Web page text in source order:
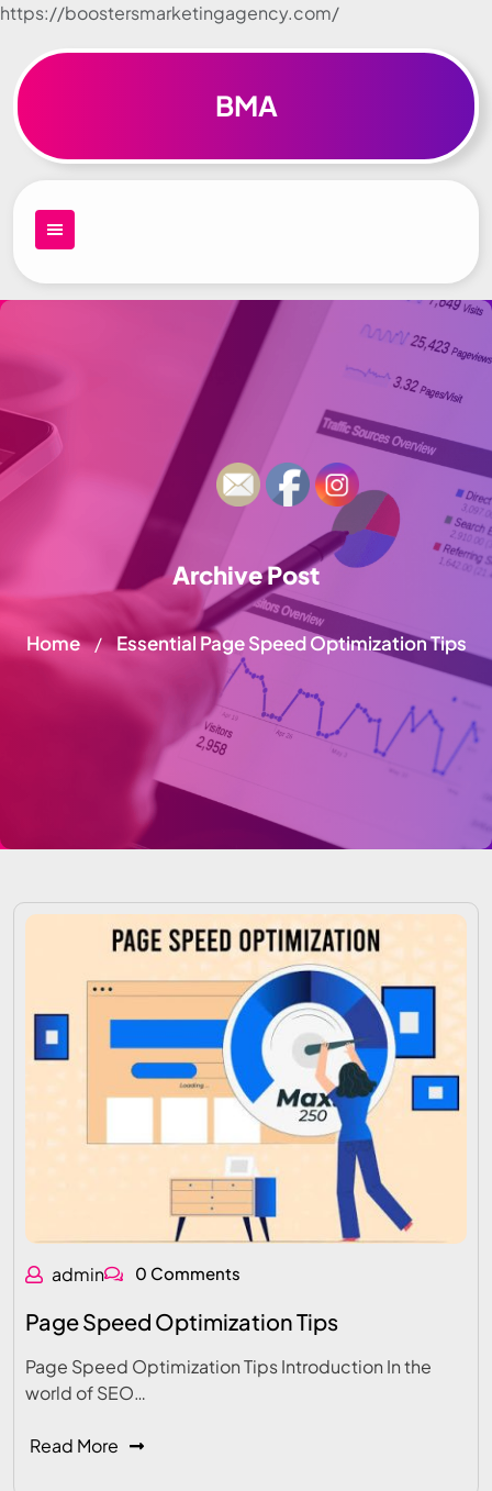
https://boostersmarketingagency.com/
Skip to
BMA
Archive Post
Home / Essential Page Speed Optimization Tips
admin 0 Comments
Page Speed Optimization Tips
Page Speed Optimization Tips Introduction In the
world of SEO…
Read More